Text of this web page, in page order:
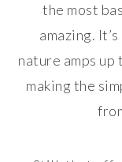
the most
amazing.
nature amps
making the